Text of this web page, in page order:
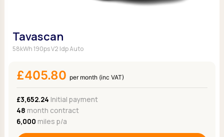
Tavascan
58kWh 190ps V2 Idp Auto
£405.80 per month (inc VAT)
£3,652.24 Initial payment
48 month contract
6,000 miles p/a